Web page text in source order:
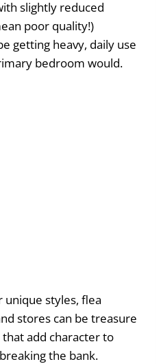
slightly reduced
poor quality!)
getting heavy, daily use
bedroom would.
unique styles, flea
stores can be treasure
add character to
the bank.